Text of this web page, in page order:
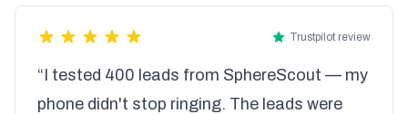
Trustpilot review
“I tested 400 leads from SphereScout — my
phone didn't stop ringing. The leads were